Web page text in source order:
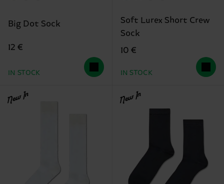
Big Dot Sock
12 €
IN STOCK
Soft Lurex Short Crew
Sock
10 €
IN STOCK
New In New In